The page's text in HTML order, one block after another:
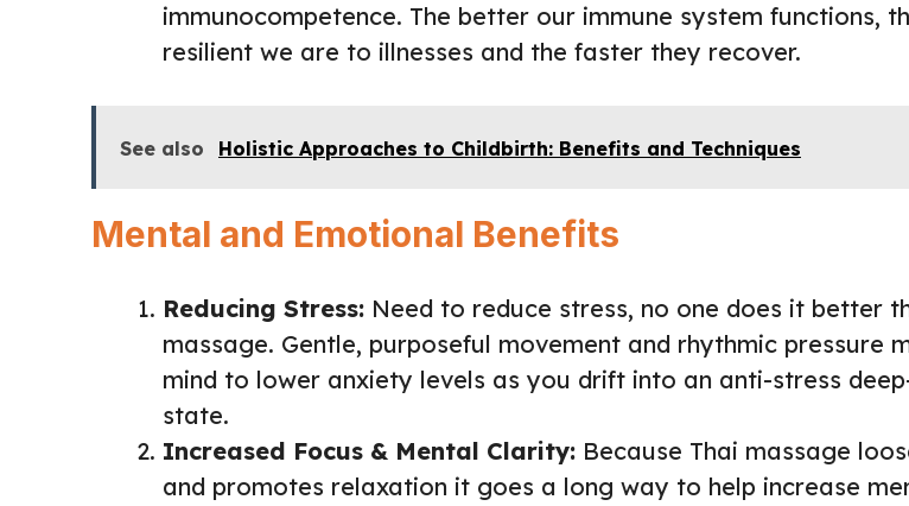
immunocompetence. The better our immune system functions,
resilient we are to illnesses and the faster they recover.
See also Holistic Approaches to Childbirth: Benefits and Techniques
Mental and Emotional Benefits
Reducing Stress: Need to reduce stress, no one does it better
massage. Gentle, purposeful movement and rhythmic pressure
mind to lower anxiety levels as you drift into an anti-stress
state.
Increased Focus & Mental Clarity: Because Thai massage
and promotes relaxation it goes a long way to help increase